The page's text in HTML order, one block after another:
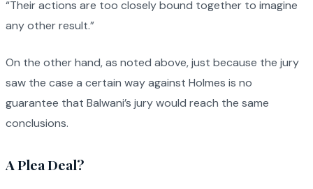
“Their actions are too closely bound together to imagine
any other result.”
On the other hand, as noted above, just because the jury
saw the case a certain way against Holmes is no
guarantee that Balwani’s jury would reach the same
conclusions.
A Plea Deal?